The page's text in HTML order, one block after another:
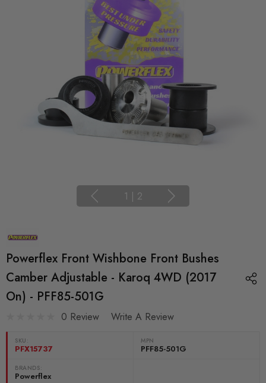
1 | 2
Powerflex Front Wishbone Front Bushes
Camber Adjustable - Karoq 4WD (2017
On) - PFF85-501G
0 Review Write A Review
SKU:
PFX15737
MPN
PFF85-501G
BRANDS:
Powerflex